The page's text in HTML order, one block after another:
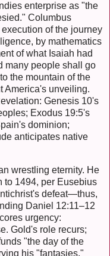
enterprise as "the
Columbus
of the journey
by mathematics
of what Isaiah had
many people shall go
the mountain of the
America's unveiling.
Genesis 10's
Exodus 19:5's
dominion;
anticipates native
wrestling eternity. He
to 1494, per Eusebius
defeat—thus,
Daniel 12:11–12
urgency:
Gold's role recurs;
"the day of the
his "fantasies,"